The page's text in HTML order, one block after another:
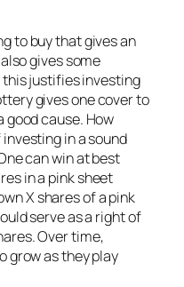
to buy that gives an
gives some
justifies investing
gives one cover to
good cause. How
in a sound
can win at best
in a pink sheet
X shares of a pink
serve as a right of
Over time,
grow as they play